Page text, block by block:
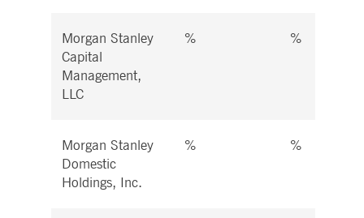
Morgan Stanley
Capital
Management,
LLC
% %
Morgan Stanley
Domestic
Holdings, Inc.
% %